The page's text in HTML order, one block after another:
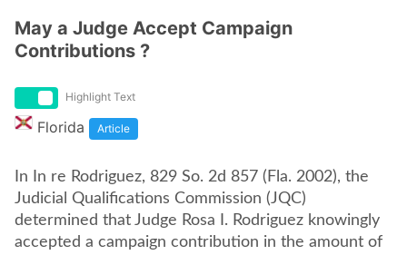
May a Judge Accept Campaign
Contributions ?
Highlight Text
Florida Article
In In re Rodriguez, 829 So. 2d 857 (Fla. 2002), the
Judicial Qualifications Commission (JQC)
determined that Judge Rosa I. Rodriguez knowingly
accepted a campaign contribution in the amount of